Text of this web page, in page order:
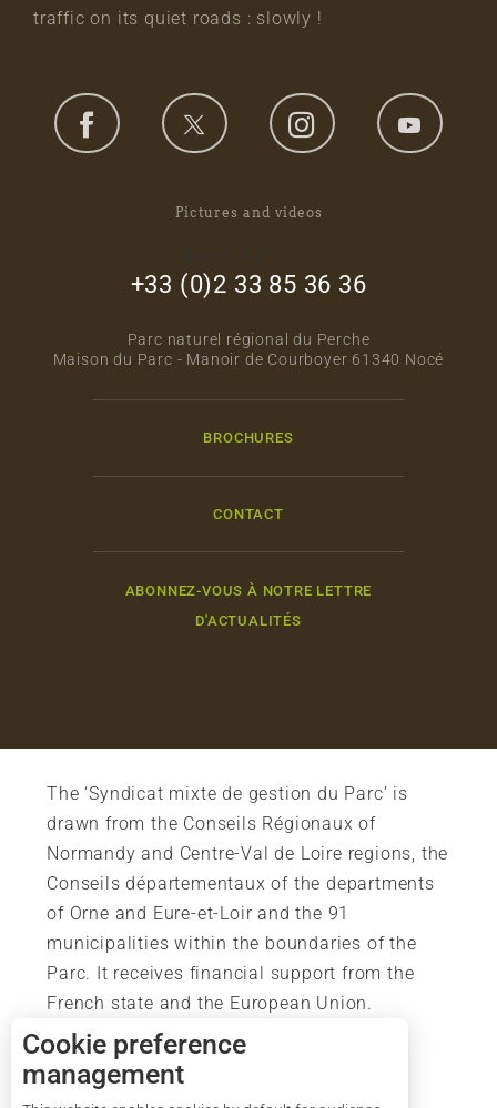
traffic on its quiet roads : slowly !
Pictures and videos
+33 (0)2 33 85 36 36
Parc naturel régional du Perche
Maison du Parc - Manoir de Courboyer 61340 Nocé
BROCHURES
CONTACT
ABONNEZ-VOUS À NOTRE LETTRE
D'ACTUALITÉS
The ‘Syndicat mixte de gestion du Parc’ is
drawn from the Conseils Régionaux of
Normandy and Centre-Val de Loire regions, the
Conseils départementaux of the departments
of Orne and Eure-et-Loir and the 91
municipalities within the boundaries of the
Parc. It receives financial support from the
French state and the European Union.
Cookie preference
management